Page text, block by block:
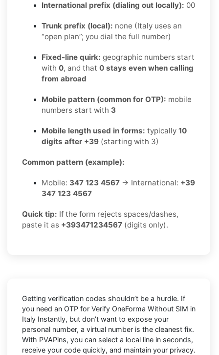
International prefix (dialing out locally): 00
Trunk prefix (local): none (Italy uses an
“open plan”; you dial the full number)
Fixed-line quirk: geographic numbers start
with 0, and that 0 stays even when calling
from abroad
Mobile pattern (common for OTP): mobile
numbers start with 3
Mobile length used in forms: typically 10
digits after +39 (starting with 3)
Common pattern (example):
Mobile: 347 123 4567 → International: +39
347 123 4567
Quick tip: If the form rejects spaces/dashes,
paste it as +393471234567 (digits only).
Getting verification codes shouldn’t be a hurdle. If
you need an OTP for Verify OneForma Without SIM in
Italy Instantly, but don’t want to expose your
personal number, a virtual number is the cleanest fix.
With PVAPins, you can select a local line in seconds,
receive your code quickly, and maintain your privacy.